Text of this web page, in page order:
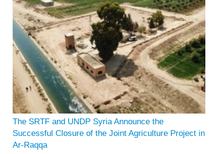
The SRTF and UNDP Syria Announce the
Successful Closure of the Joint Agriculture Project in
Ar-Raqqa